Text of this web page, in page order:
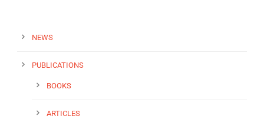
NEWS
PUBLICATIONS
BOOKS
ARTICLES